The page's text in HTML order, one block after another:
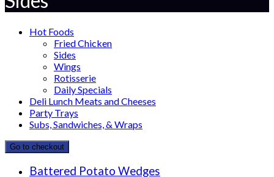
Hot Foods
Fried Chicken
Sides
Wings
Rotisserie
Daily Specials
Deli Lunch Meats and Cheeses
Party Trays
Subs, Sandwiches, & Wraps
Go to checkout
Battered Potato Wedges